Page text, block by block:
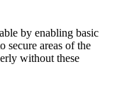
by enabling basic
secure areas of the
without these